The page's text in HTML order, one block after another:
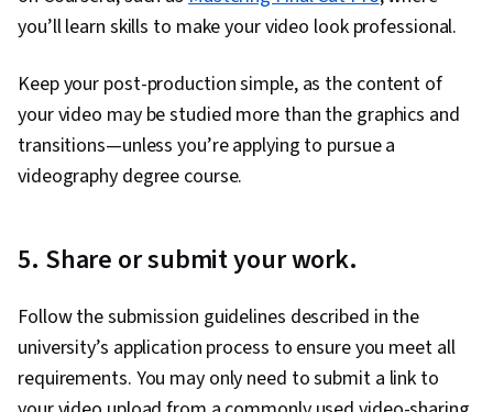
you’ll learn skills to make your video look professional.
Keep your post-production simple, as the content of
your video may be studied more than the graphics and
transitions—unless you’re applying to pursue a
videography degree course.
5. Share or submit your work.
Follow the submission guidelines described in the
university’s application process to ensure you meet all
requirements. You may only need to submit a link to